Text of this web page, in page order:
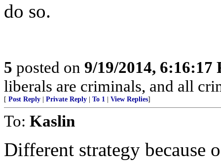
do so.
5 posted on 9/19/2014, 6:16:17
liberals are criminals, and all
[ Post Reply Private Reply To 1 View Replies]
To: Kaslin
Different strategy because